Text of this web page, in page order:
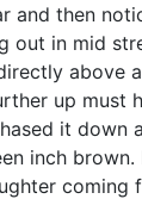
and then
out in mid
above
up must
it down
inch brown.
coming